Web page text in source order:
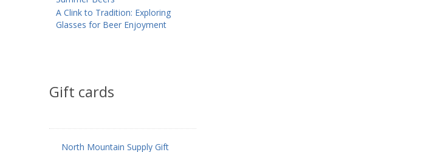
A Clink to Tradition: Exploring
Glasses for Beer Enjoyment
Gift cards
North Mountain Supply Gift